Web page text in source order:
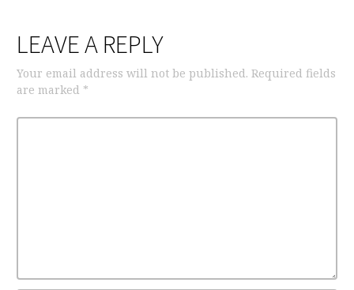
LEAVE A REPLY
Your email address will not be published. Required fields
are marked *